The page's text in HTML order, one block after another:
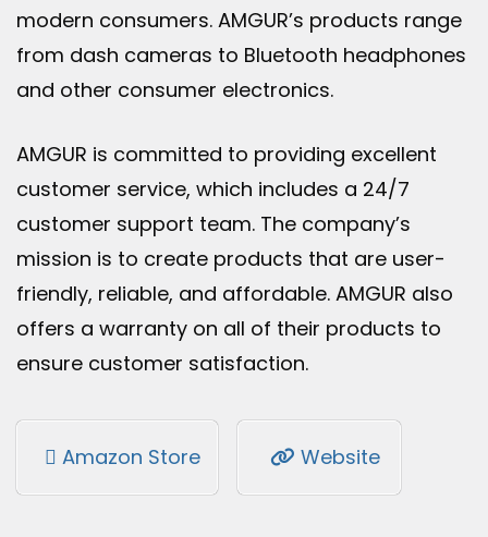
modern consumers. AMGUR’s products range
from dash cameras to Bluetooth headphones
and other consumer electronics.
AMGUR is committed to providing excellent
customer service, which includes a 24/7
customer support team. The company’s
mission is to create products that are user-
friendly, reliable, and affordable. AMGUR also
offers a warranty on all of their products to
ensure customer satisfaction.
Amazon Store Website